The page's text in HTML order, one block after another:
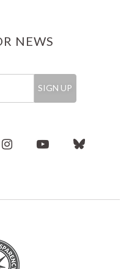
NEWS
SIGN UP